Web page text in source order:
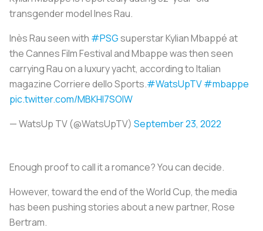
transgender model Ines Rau.
Inès Rau seen with #PSGsuperstar Kylian Mbappé at
the Cannes Film Festival and Mbappe was then seen
carrying Rau on a luxury yacht, according to Italian
magazine Corriere dello Sports.#WatsUpTV#mbappe
pic.twitter.com/MBKHI7SOIW
— WatsUp TV (@WatsUpTV) September 23, 2022
Enough proof to call it a romance? You can decide.
However, toward the end of the World Cup, the media
has been pushing stories about a new partner, Rose
Bertram.